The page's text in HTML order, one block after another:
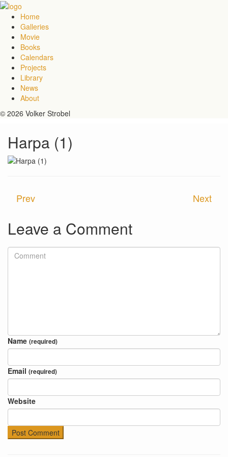
Home
Galleries
Movie
Books
Calendars
Projects
Library
News
About
© 2026 Volker Strobel
Harpa (1)
Next
Prev
Leave a Comment
Name (required)
Email (required)
Website